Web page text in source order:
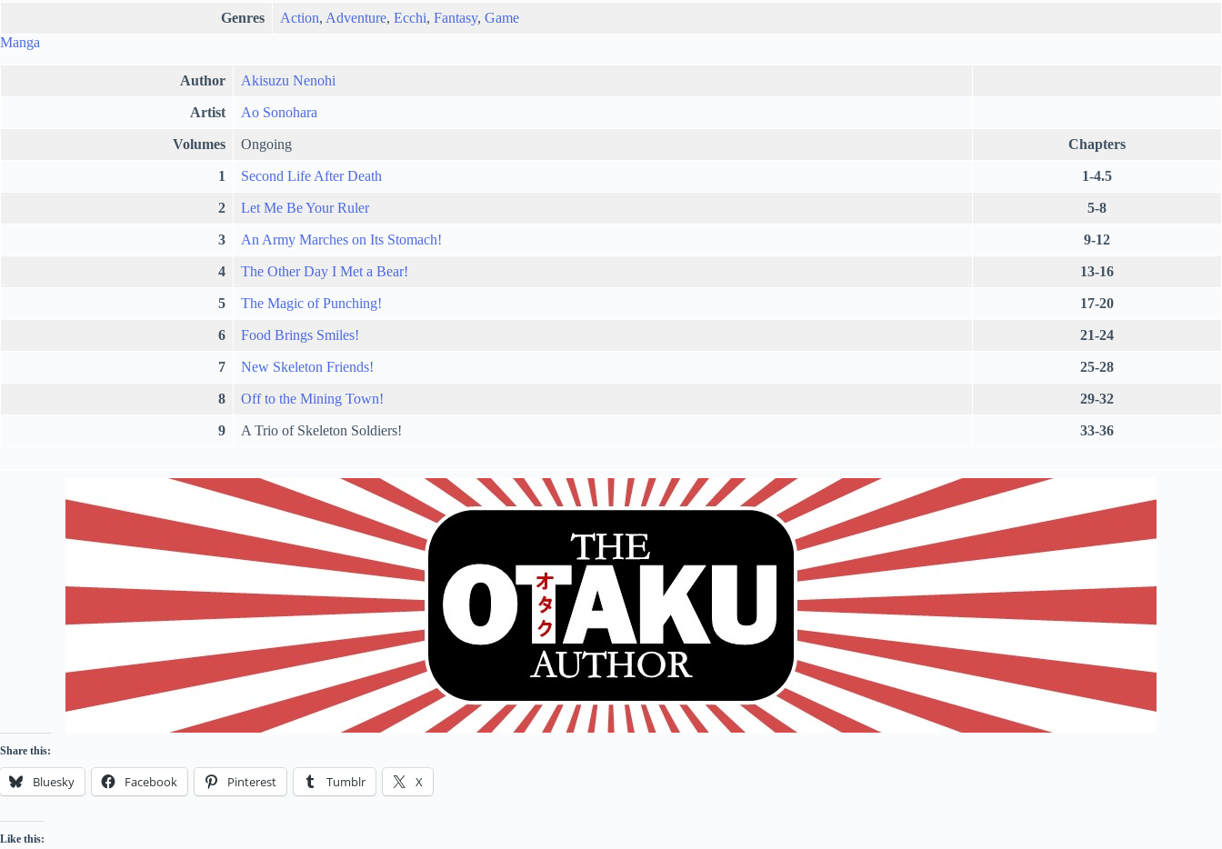
Genres Action, Adventure, Ecchi, Fantasy, Game
Manga
Author Akisuzu Nenohi
Artist Ao Sonohara
Volumes Ongoing Chapters
1 Second Life After Death 1-4.5
2 Let Me Be Your Ruler 5-8
3 An Army Marches on Its Stomach! 9-12
4 The Other Day I Met a Bear! 13-16
5 The Magic of Punching! 17-20
6 Food Brings Smiles! 21-24
7 New Skeleton Friends! 25-28
8 Off to the Mining Town! 29-32
9 A Trio of Skeleton Soldiers! 33-36
Share this:
Bluesky Facebook Pinterest Tumblr X
Like this: